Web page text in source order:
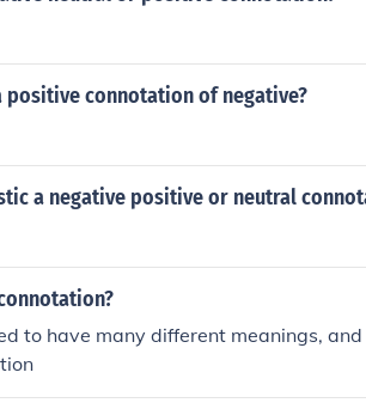
positive connotation of negative?
a negative positive or neutral
to have many different meanings,